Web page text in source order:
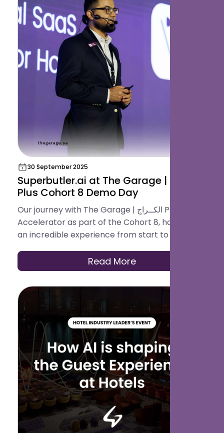
30 September 2025
Superbutler.ai at The Garage | الكــراج
Plus Cohort 8 Demo Day
Our journey with The Garage | الكــراج Plus
Accelerator as part of the Cohort 8, has been
an incredible experience from start to finish.
culminated in an unforgettable Demo Day.
Read More